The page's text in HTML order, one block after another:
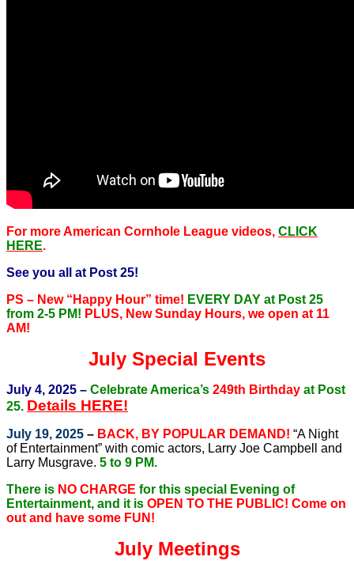
For more American Cornhole League videos, CLICK
HERE.
See you all at Post 25!
PS – New “Happy Hour” time! EVERY DAY at Post 25
from 2-5 PM! PLUS, New Sunday Hours, we open at 11
AM!
July Special Events
July 4, 2025 – Celebrate America’s 249th Birthday at Post
25. Details HERE!
July 19, 2025 – BACK, BY POPULAR DEMAND! “A Night
of Entertainment” with comic actors, Larry Joe Campbell and
Larry Musgrave. 5 to 9 PM.
There is NO CHARGE for this special Evening of
Entertainment, and it is OPEN TO THE PUBLIC! Come on
out and have some FUN!
July Meetings